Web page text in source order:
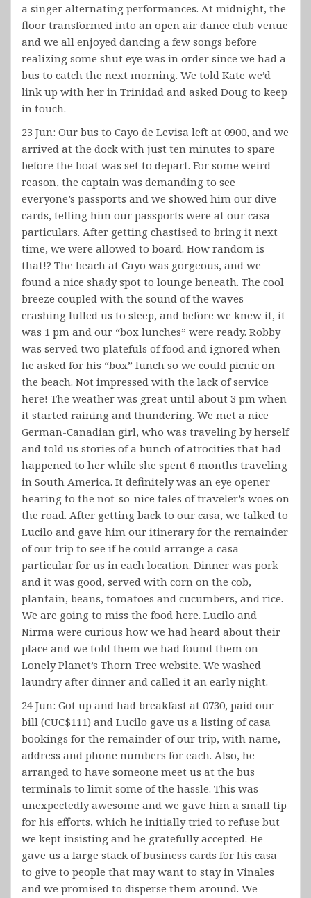
a singer alternating performances. At midnight, the
floor transformed into an open air dance club venue
and we all enjoyed dancing a few songs before
realizing some shut eye was in order since we had a
bus to catch the next morning. We told Kate we’d
link up with her in Trinidad and asked Doug to keep
in touch.
23 Jun: Our bus to Cayo de Levisa left at 0900, and we
arrived at the dock with just ten minutes to spare
before the boat was set to depart. For some weird
reason, the captain was demanding to see
everyone’s passports and we showed him our dive
cards, telling him our passports were at our casa
particulars. After getting chastised to bring it next
time, we were allowed to board. How random is
that!? The beach at Cayo was gorgeous, and we
found a nice shady spot to lounge beneath. The cool
breeze coupled with the sound of the waves
crashing lulled us to sleep, and before we knew it, it
was 1 pm and our “box lunches” were ready. Robby
was served two platefuls of food and ignored when
he asked for his “box” lunch so we could picnic on
the beach. Not impressed with the lack of service
here! The weather was great until about 3 pm when
it started raining and thundering. We met a nice
German-Canadian girl, who was traveling by herself
and told us stories of a bunch of atrocities that had
happened to her while she spent 6 months traveling
in South America. It definitely was an eye opener
hearing to the not-so-nice tales of traveler’s woes on
the road. After getting back to our casa, we talked to
Lucilo and gave him our itinerary for the remainder
of our trip to see if he could arrange a casa
particular for us in each location. Dinner was pork
and it was good, served with corn on the cob,
plantain, beans, tomatoes and cucumbers, and rice.
We are going to miss the food here. Lucilo and
Nirma were curious how we had heard about their
place and we told them we had found them on
Lonely Planet’s Thorn Tree website. We washed
laundry after dinner and called it an early night.
24 Jun: Got up and had breakfast at 0730, paid our
bill (CUC$111) and Lucilo gave us a listing of casa
bookings for the remainder of our trip, with name,
address and phone numbers for each. Also, he
arranged to have someone meet us at the bus
terminals to limit some of the hassle. This was
unexpectedly awesome and we gave him a small tip
for his efforts, which he initially tried to refuse but
we kept insisting and he gratefully accepted. He
gave us a large stack of business cards for his casa
to give to people that may want to stay in Vinales
and we promised to disperse them around. We